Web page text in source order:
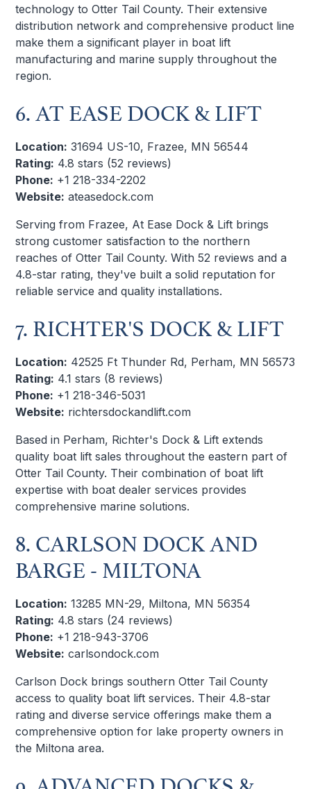
technology to Otter Tail County. Their extensive
distribution network and comprehensive product line
make them a significant player in boat lift
manufacturing and marine supply throughout the
region.
6. AT EASE DOCK & LIFT
Location: 31694 US-10, Frazee, MN 56544
Rating: 4.8 stars (52 reviews)
Phone: +1 218-334-2202
Website: ateasedock.com
Serving from Frazee, At Ease Dock & Lift brings
strong customer satisfaction to the northern
reaches of Otter Tail County. With 52 reviews and a
4.8-star rating, they've built a solid reputation for
reliable service and quality installations.
7. RICHTER'S DOCK & LIFT
Location: 42525 Ft Thunder Rd, Perham, MN 56573
Rating: 4.1 stars (8 reviews)
Phone: +1 218-346-5031
Website: richtersdockandlift.com
Based in Perham, Richter's Dock & Lift extends
quality boat lift sales throughout the eastern part of
Otter Tail County. Their combination of boat lift
expertise with boat dealer services provides
comprehensive marine solutions.
8. CARLSON DOCK AND
BARGE - MILTONA
Location: 13285 MN-29, Miltona, MN 56354
Rating: 4.8 stars (24 reviews)
Phone: +1 218-943-3706
Website: carlsondock.com
Carlson Dock brings southern Otter Tail County
access to quality boat lift services. Their 4.8-star
rating and diverse service offerings make them a
comprehensive option for lake property owners in
the Miltona area.